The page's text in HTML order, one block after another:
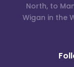
North, to
Wigan in the